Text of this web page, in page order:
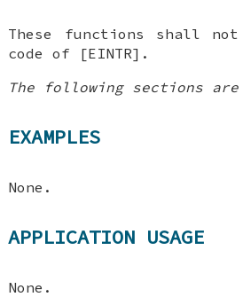
These functions shall
code of [EINTR].
The following sections
EXAMPLES
None.
APPLICATION USAGE
None.